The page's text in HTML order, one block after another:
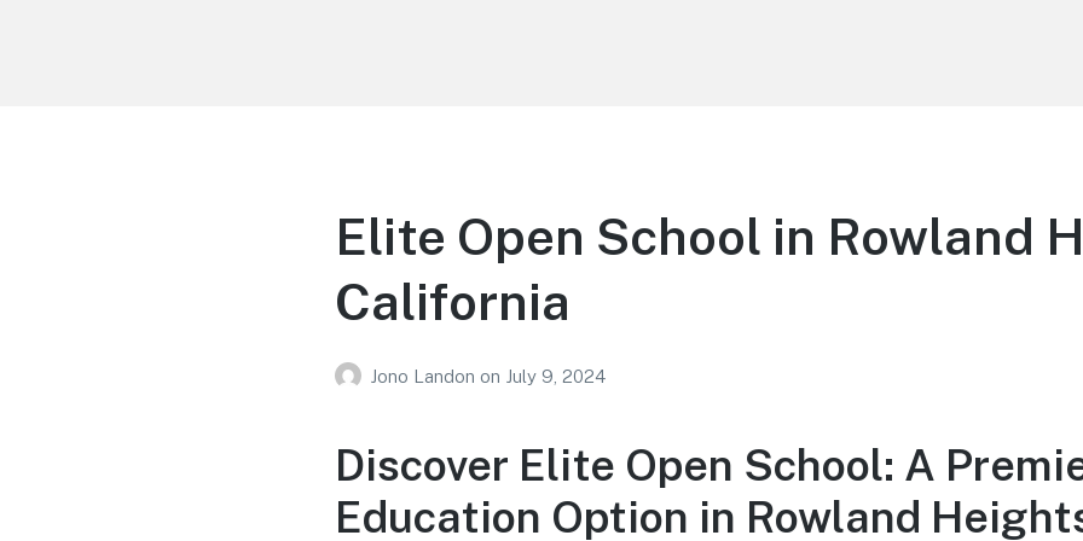
Elite Open School in Rowland
California
Jono Landon on July 9, 2024
Discover Elite Open School: A
Education Option in Rowland